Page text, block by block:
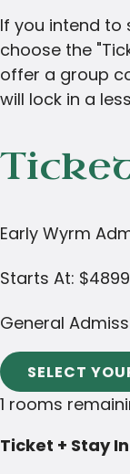
If you intend
choose the
offer a group
will lock in a
Early Wyrm
Starts At: $4899
General
SELECT
1 rooms
Ticket + Stay